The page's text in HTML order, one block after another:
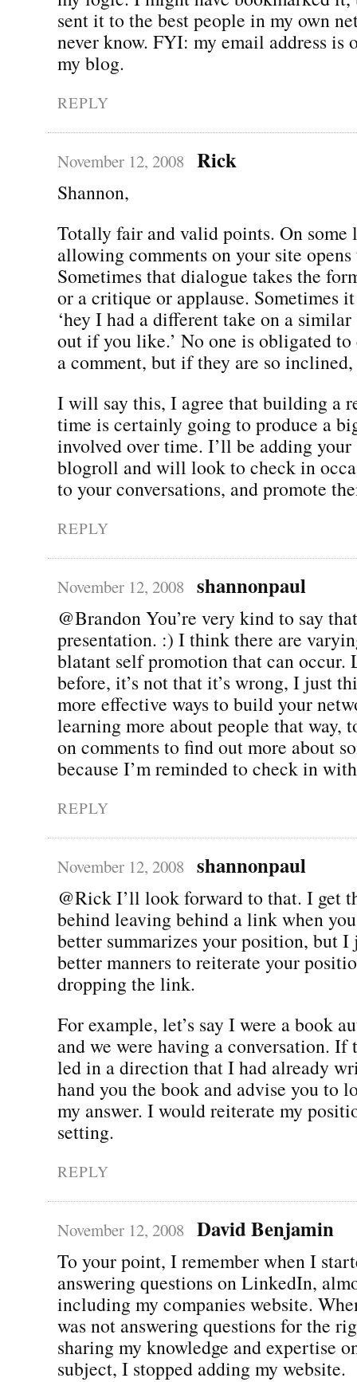
sent it to the best people in my own
never know. FYI: my email address is
my blog.
REPLY
November 12, 2008 Rick
Shannon,
Totally fair and valid points. On some
allowing comments on your site
Sometimes that dialogue takes the
or a critique or applause. Sometimes
‘hey I had a different take on a
out if you like.’ No one is obligated
a comment, but if they are so
I will say this, I agree that building a
time is certainly going to produce a
involved over time. I’ll be adding
blogroll and will look to check in
to your conversations, and promote
REPLY
November 12, 2008 shannonpaul
@Brandon You’re very kind to say
presentation. :) I think there are
blatant self promotion that can occur.
before, it’s not that it’s wrong, I just
more effective ways to build your
learning more about people that way,
on comments to find out more about
because I’m reminded to check in
REPLY
November 12, 2008 shannonpaul
@Rick I’ll look forward to that. I get
behind leaving behind a link when
better summarizes your position, but I
better manners to reiterate your
dropping the link.
For example, let’s say I were a book
and we were having a conversation. If
led in a direction that I had already
hand you the book and advise you to
my answer. I would reiterate my
setting.
REPLY
November 12, 2008 David Benjamin
To your point, I remember when I
answering questions on LinkedIn,
including my companies website.
was not answering questions for the
sharing my knowledge and expertise
subject, I stopped adding my website.